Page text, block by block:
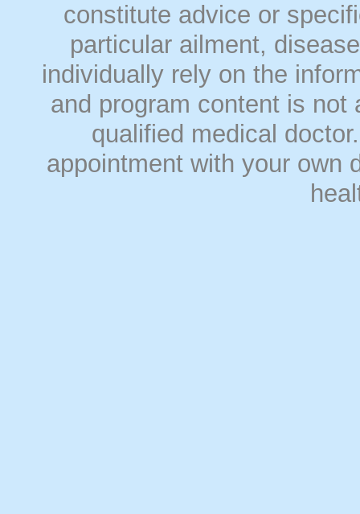
constitute advice or
particular ailment,
individually rely on the
and program content is
qualified medical
appointment with your own